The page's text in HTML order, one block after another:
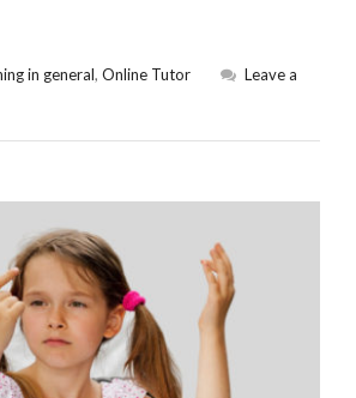
in general, Online Tutor
Leave a